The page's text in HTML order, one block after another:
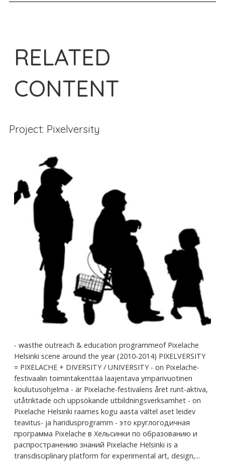
RELATED
CONTENT
Project: Pixelversity
- wasthe outreach & education programmeof Pixelache
Helsinki scene around the year (2010-2014) PIXELVERSITY
= PIXELACHE + DIVERSITY / UNIVERSITY - on Pixelache-
festivaalin toimintakenttää laajentava ympärivuotinen
koulutusohjelma - är Pixelache-festivalens året runt-aktiva,
utåtriktade och uppsökande utbildningsverksamhet - on
Pixelache Helsinki raames kogu aasta vältel aset leidev
teavitus- ja haridusprogramm - это круглогодичная
программа Pixelache в Хельсинки по образованию и
распространению знаний Pixelache Helsinki is a
transdisciplinary platform for experimental art, design,...